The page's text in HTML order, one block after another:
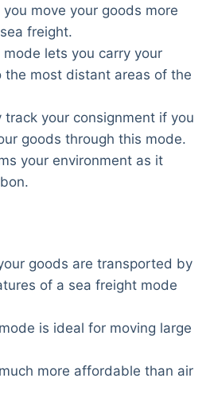
move your goods more
freight.
lets you carry your
the most distant areas of the
track your consignment if you
goods through this mode.
your environment as it
goods are transported by
of a sea freight mode
is ideal for moving large
more affordable than air